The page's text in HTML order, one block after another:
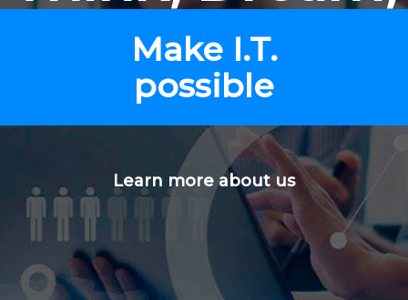
Make I.T.
possible
Learn more about us